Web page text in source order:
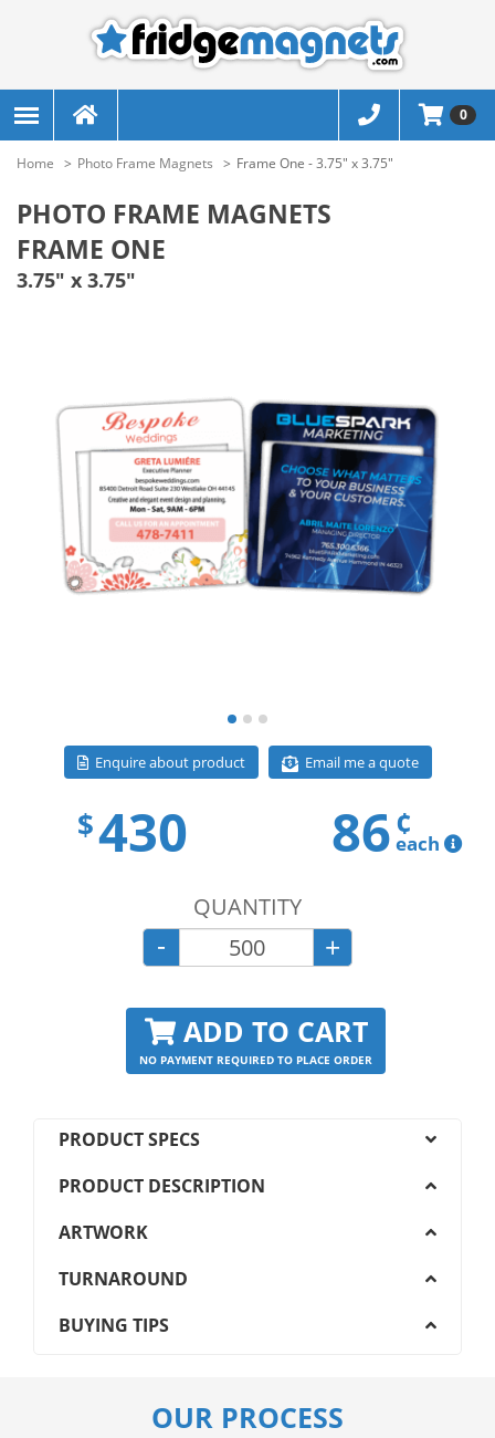
0
Home Photo Frame Magnets Frame One - 3.75" x 3.75"
PHOTO FRAME MAGNETS
FRAME ONE
3.75" x 3.75"
Enquire about product Email me a quote
$430 86¢
each
QUANTITY
- +
ADD TO CART
NO PAYMENT REQUIRED TO PLACE ORDER
PRODUCT SPECS
PRODUCT DESCRIPTION
ARTWORK
TURNAROUND
BUYING TIPS
OUR PROCESS